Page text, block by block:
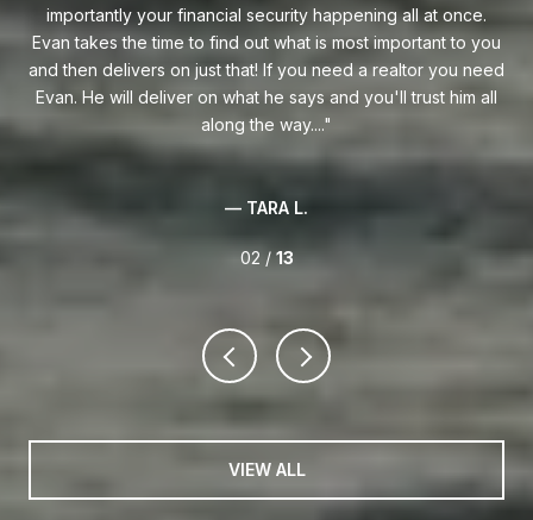
importantly your financial security happening all at once.
Evan takes the time to find out what is most important to you
and then delivers on just that! If you need a realtor you need
Evan. He will deliver on what he says and you'll trust him all
along the way....
— TARA L.
02 / 13
VIEW ALL